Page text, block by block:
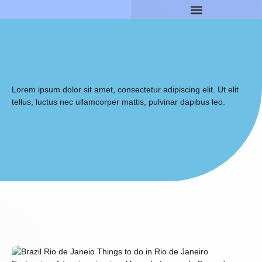
Lorem ipsum dolor sit amet, consectetur adipiscing elit. Ut elit
tellus, luctus nec ullamcorper mattis, pulvinar dapibus leo.